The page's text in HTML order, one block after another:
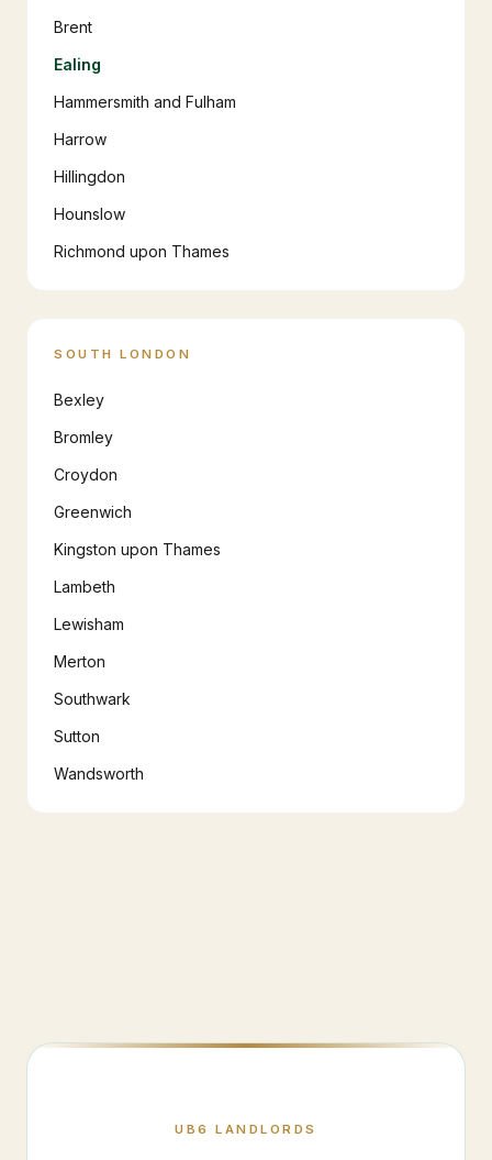
Brent
Ealing
Hammersmith and Fulham
Harrow
Hillingdon
Hounslow
Richmond upon Thames
SOUTH LONDON
Bexley
Bromley
Croydon
Greenwich
Kingston upon Thames
Lambeth
Lewisham
Merton
Southwark
Sutton
Wandsworth
UB6 LANDLORDS